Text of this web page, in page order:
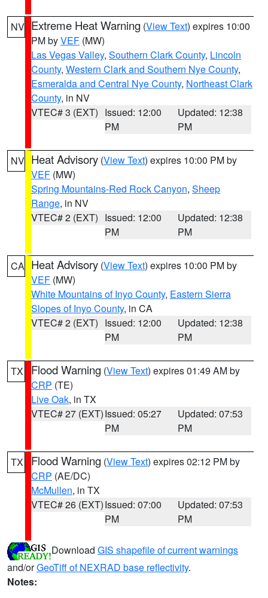
NV Extreme Heat Warning (View Text) expires 10:00
PM byVEF (MW)
Las Vegas Valley, Southern Clark County, Lincoln
County, Western Clark and Southern Nye County,
Esmeralda and Central Nye County, Northeast Clark
County, in NV
VTEC# 3 (EXT) Issued: 12:00
PM
Updated: 12:38
PM
NV Heat Advisory (View Text) expires 10:00 PM by
VEF (MW)
Spring Mountains-Red Rock Canyon, Sheep
Range, in NV
VTEC# 2 (EXT) Issued: 12:00
PM
Updated: 12:38
PM
CA Heat Advisory (View Text) expires 10:00 PM by
VEF (MW)
White Mountains of Inyo County, Eastern Sierra
Slopes of Inyo County, in CA
VTEC# 2 (EXT) Issued: 12:00
PM
Updated: 12:38
PM
TX Flood Warning (View Text) expires 01:49 AM by
CRP (TE)
Live Oak, in TX
VTEC# 27 (EXT)Issued: 05:27
PM
Updated: 07:53
PM
TX Flood Warning (View Text) expires 02:12 PM by
CRP (AE/DC)
McMullen, in TX
VTEC# 26 (EXT)Issued: 07:00
PM
Updated: 07:53
PM
Download GIS shapefile of current warnings
and/orGeoTiff of NEXRAD base reflectivity.
Notes: